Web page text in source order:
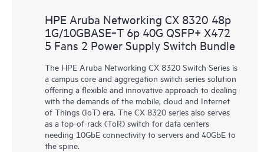
HPE Aruba Networking CX 8320 48p
1G/10GBASE‑T 6p 40G QSFP+ X472
5 Fans 2 Power Supply Switch Bundle
The HPE Aruba Networking CX 8320 Switch Series is
a campus core and aggregation switch series solution
offering a flexible and innovative approach to dealing
with the demands of the mobile, cloud and Internet
of Things (IoT) era. The CX 8320 series also serves
as a top-of-rack (ToR) switch for data centers
needing 10GbE connectivity to servers and 40GbE to
the spine.